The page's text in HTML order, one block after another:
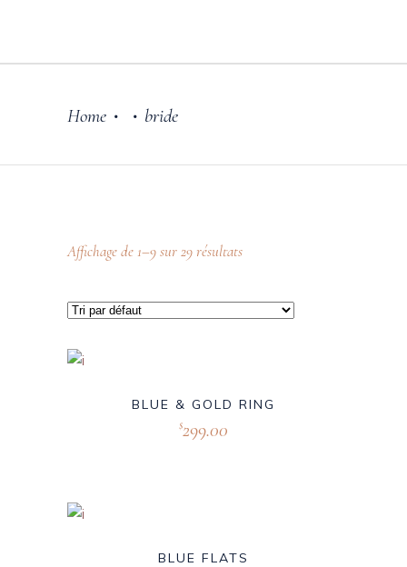
Home • • bride
Affichage de 1–9 sur 29 résultats
BLUE & GOLD RING
$299.00
BLUE FLATS